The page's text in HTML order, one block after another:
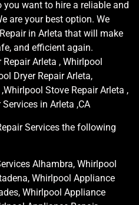
want to hire a reliable and
are your best option. We
in Arleta that will make
and efficient again.
Arleta , Whirlpool
Dryer Repair Arleta,
Stove Repair Arleta ,
in Arleta ,CA
Services the following
Alhambra, Whirlpool
Whirlpool Appliance
Whirlpool Appliance